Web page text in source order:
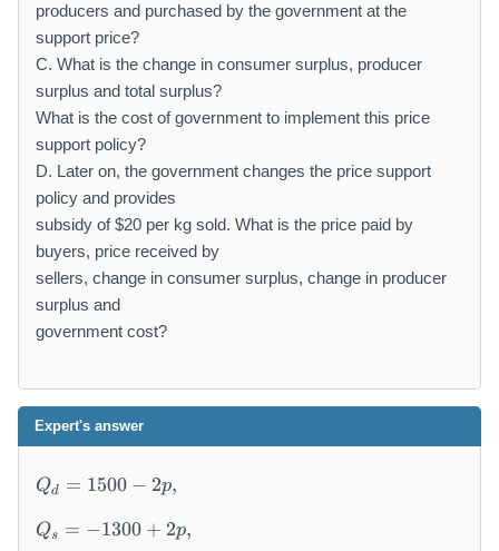
producers and purchased by the government at the
support price?
C. What is the change in consumer surplus, producer
surplus and total surplus?
What is the cost of government to implement this price
support policy?
D. Later on, the government changes the price support
policy and provides
subsidy of $20 per kg sold. What is the price paid by
buyers, price received by
sellers, change in consumer surplus, change in producer
surplus and
government cost?
Expert's answer
Q
_
d
=
Qd = 1500 − 2p,
Q
_
Qs = −1300 + 2p,